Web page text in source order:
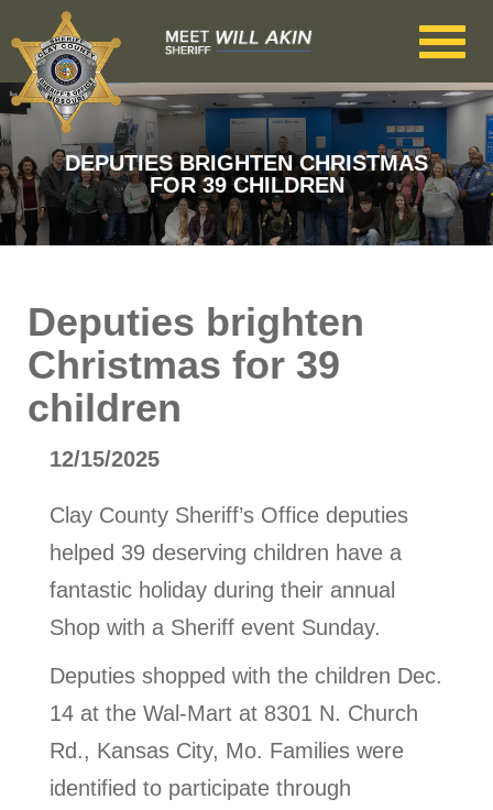
Skip to main content
DEPUTIES BRIGHTEN CHRISTMAS
FOR 39 CHILDREN
Deputies brighten
Christmas for 39
children
12/15/2025
Clay County Sheriff’s Office deputies
helped 39 deserving children have a
fantastic holiday during their annual
Shop with a Sheriff event Sunday.
Deputies shopped with the children Dec.
14 at the Wal-Mart at 8301 N. Church
Rd., Kansas City, Mo. Families were
identified to participate through